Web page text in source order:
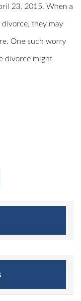
23, 2015. When a
divorce, they may
One such worry
divorce might